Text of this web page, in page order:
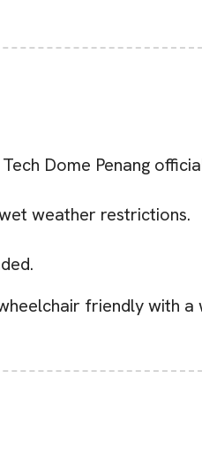
Dome Penang
weather restrictions.
friendly